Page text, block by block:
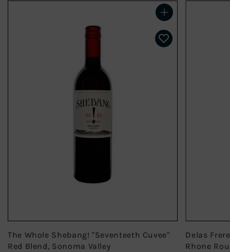
Add to cart
The Whole Shebang! "Seventeeth Cuvee"
Red Blend, Sonoma Valley
Delas
Rhone